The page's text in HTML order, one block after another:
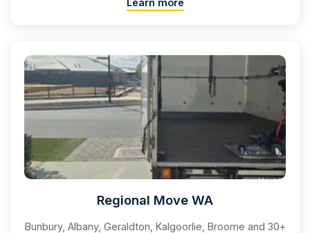
Learn more
Regional Move WA
Bunbury, Albany, Geraldton, Kalgoorlie, Broome and 30+